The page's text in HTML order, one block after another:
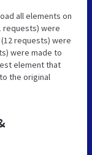
all elements on
requests) were
requests) were
were made to
element that
the original